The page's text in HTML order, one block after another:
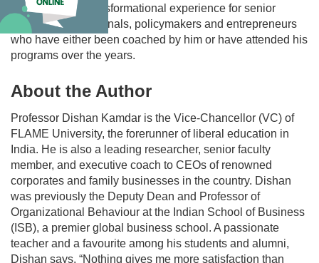
proven to be a transformational experience for senior
corporate professionals, policymakers and entrepreneurs
who have either been coached by him or have attended his
programs over the years.
About the Author
Professor Dishan Kamdar is the Vice-Chancellor (VC) of
FLAME University, the forerunner of liberal education in
India. He is also a leading researcher, senior faculty
member, and executive coach to CEOs of renowned
corporates and family businesses in the country. Dishan
was previously the Deputy Dean and Professor of
Organizational Behaviour at the Indian School of Business
(ISB), a premier global business school. A passionate
teacher and a favourite among his students and alumni,
Dishan says, “Nothing gives me more satisfaction than